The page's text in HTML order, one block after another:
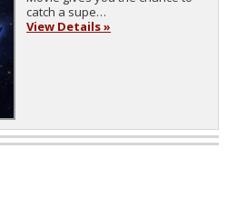
catch a supe…
View Details »